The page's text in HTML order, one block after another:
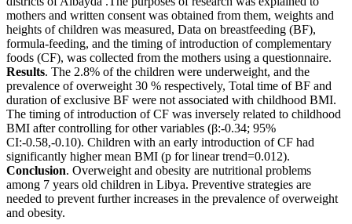
mothers and written consent was obtained from them, weights and
heights of children was measured, Data on breastfeeding (BF),
formula-feeding, and the timing of introduction of complementary
foods (CF), was collected from the mothers using a questionnaire.
Results. The 2.8% of the children were underweight, and the
prevalence of overweight 30 % respectively, Total time of BF and
duration of exclusive BF were not associated with childhood BMI.
The timing of introduction of CF was inversely related to childhood
BMI after controlling for other variables (β:-0.34; 95%
CI:-0.58,-0.10). Children with an early introduction of CF had
significantly higher mean BMI (p for linear trend=0.012).
Conclusion. Overweight and obesity are nutritional problems
among 7 years old children in Libya. Preventive strategies are
needed to prevent further increases in the prevalence of overweight
and obesity.